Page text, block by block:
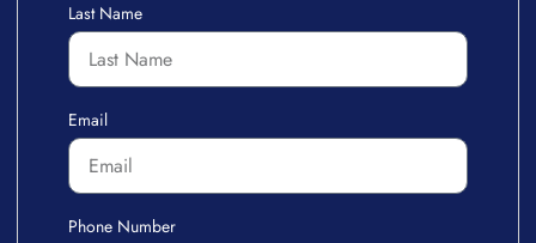
Last Name
Email
Phone Number